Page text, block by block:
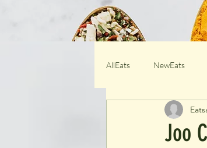
AllEats NewEats
Joo